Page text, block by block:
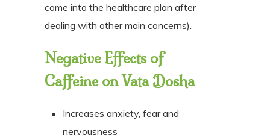
come into the healthcare plan after
dealing with other main concerns).
Negative Effects of
Caffeine onVata Dosha
Increases anxiety, fear and
nervousness